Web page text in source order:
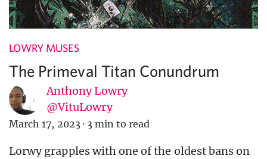
LOWRY MUSES
The Primeval Titan Conundrum
Anthony Lowry
@VituLowry
March 17, 2023 · 3 min to read
Lorwy grapples with one of the oldest bans on